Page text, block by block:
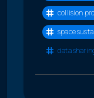
collision
space
data